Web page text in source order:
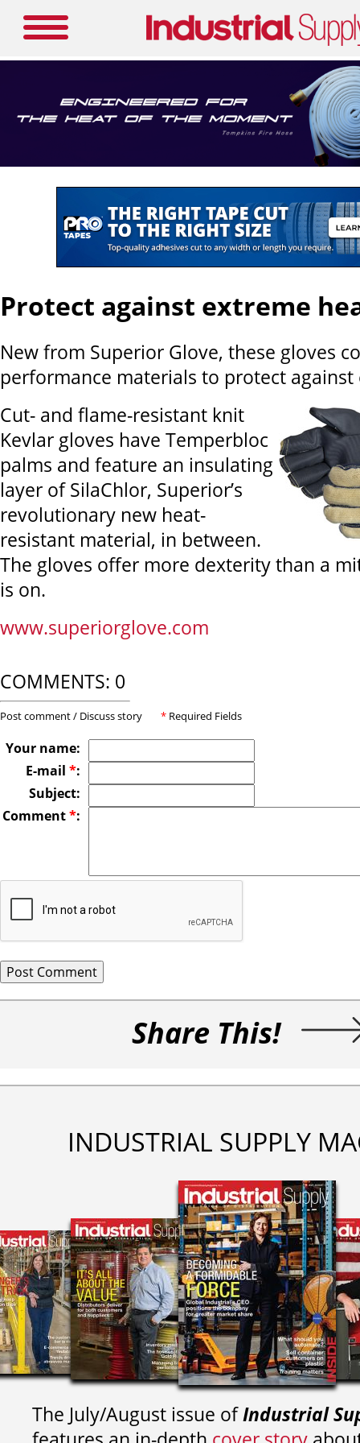
Protect against extreme
New from Superior Glove, these gloves
performance materials to protect
Cut- and flame-resistant knit
Kevlar gloves have Temperbloc
palms and feature an insulating
layer of SilaChlor, Superior’s
revolutionary new heat-
resistant material, in between.
The gloves offer more dexterity than a
is on.
www.superiorglove.com
COMMENTS: 0
Post comment / Discuss story * Required Fields
Your name:
E-mail *:
Subject:
Comment*:
Share This!
INDUSTRIAL SUPPLY
The July/August issue ofIndustrial